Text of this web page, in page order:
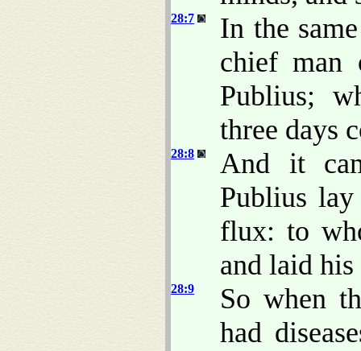
28:7
In the
chief man
Publius;
three days
28:8
And it
Publius
flux: to
and laid
28:9
So when
had